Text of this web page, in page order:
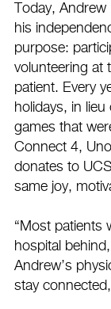
Today,
his
purpose:
volunteering at
patient. Every
holidays, in
games that
Connect 4,
donates to
same joy,
“Most patients
hospital
Andrew’s
stay